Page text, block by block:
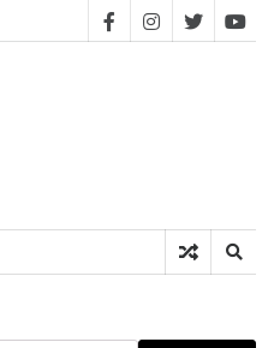
facebookinstagram
twitter